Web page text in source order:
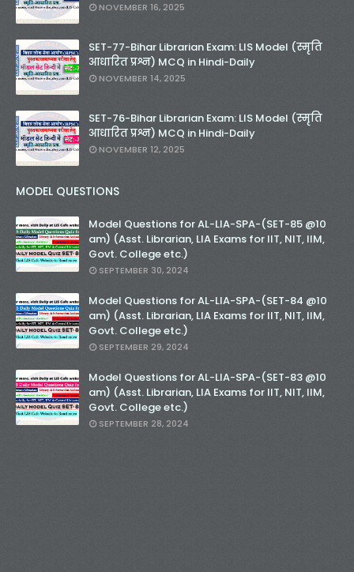
NOVEMBER 16, 2025
SET-77-Bihar Librarian Exam: LIS Model (स्मृति
आधारित प्रश्न) MCQ in Hindi-Daily
NOVEMBER 14, 2025
SET-76-Bihar Librarian Exam: LIS Model (स्मृति
आधारित प्रश्न) MCQ in Hindi-Daily
NOVEMBER 12, 2025
MODEL QUESTIONS
Model Questions for AL-LIA-SPA-(SET-85 @10
am) (Asst. Librarian, LIA Exams for IIT, NIT, IIM,
Govt. College etc.)
SEPTEMBER 30, 2024
Model Questions for AL-LIA-SPA-(SET-84 @10
am) (Asst. Librarian, LIA Exams for IIT, NIT, IIM,
Govt. College etc.)
SEPTEMBER 29, 2024
Model Questions for AL-LIA-SPA-(SET-83 @10
am) (Asst. Librarian, LIA Exams for IIT, NIT, IIM,
Govt. College etc.)
SEPTEMBER 28, 2024